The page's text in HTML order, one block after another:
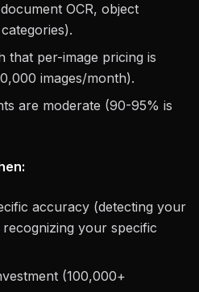
OCR, object
that per-image pricing is
images/month).
are moderate (90-95% is
accuracy (detecting your
your specific
(100,000+